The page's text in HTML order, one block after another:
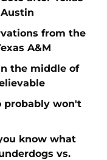
from the
A&M
the middle of
probably won't
know what
vs.